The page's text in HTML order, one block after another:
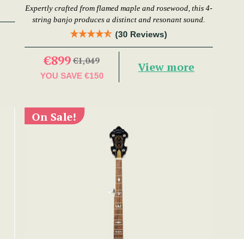
Expertly crafted from flamed maple and rosewood, this 4-
string banjo produces a distinct and resonant sound.
(30 Reviews)
€899 €1,049
YOU SAVE €150
View more
On Sale!